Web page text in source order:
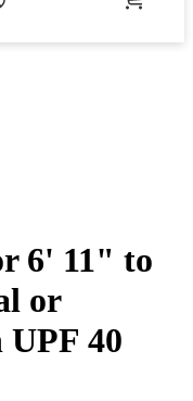
6' 11" to
or
40